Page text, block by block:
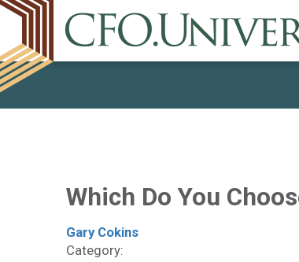
Which Do You
Gary Cokins
Category: